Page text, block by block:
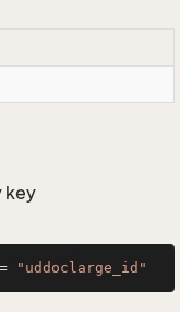
key
"uddoclarge_id"